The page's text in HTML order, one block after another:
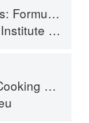
(2nd edition)
of America